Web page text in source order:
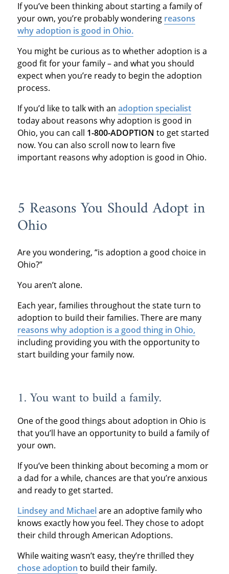
If you’ve been thinking about starting a family of
your own, you’re probably wondering reasons
why adoption is good in Ohio.
You might be curious as to whether adoption is a
good fit for your family – and what you should
expect when you’re ready to begin the adoption
process.
If you’d like to talk with an adoption specialist
today about reasons why adoption is good in
Ohio, you can call 1-800-ADOPTION to get started
now. You can also scroll now to learn five
important reasons why adoption is good in Ohio.
5 Reasons You Should Adopt in
Ohio
Are you wondering, “is adoption a good choice in
Ohio?”
You aren’t alone.
Each year, families throughout the state turn to
adoption to build their families. There are many
reasons why adoption is a good thing in Ohio,
including providing you with the opportunity to
start building your family now.
1. You want to build a family.
One of the good things about adoption in Ohio is
that you’ll have an opportunity to build a family of
your own.
If you’ve been thinking about becoming a mom or
a dad for a while, chances are that you’re anxious
and ready to get started.
Lindsey and Michaelare an adoptive family who
knows exactly how you feel. They chose to adopt
their child through American Adoptions.
While waiting wasn’t easy, they’re thrilled they
chose adoption to build their family.